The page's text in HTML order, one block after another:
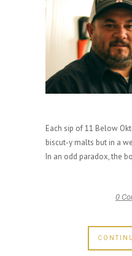
Each sip of 11 Below
biscut-y malts but in a
In an odd paradox, the
0